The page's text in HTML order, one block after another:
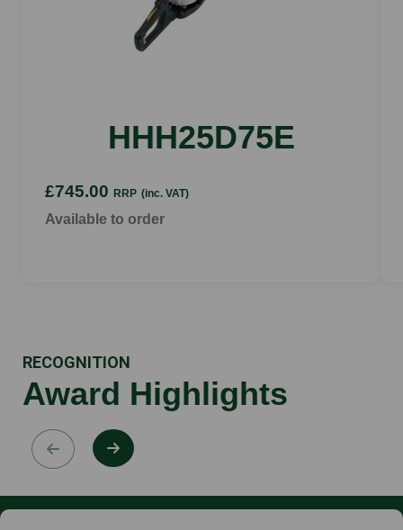
HHH25D75E
£745.00 RRP (inc. VAT)
Available to order
RECOGNITION
Award Highlights